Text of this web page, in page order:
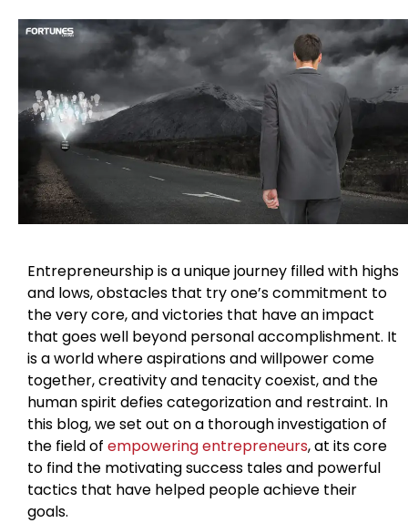
Entrepreneurship is a unique journey filled with highs
and lows, obstacles that try one’s commitment to
the very core, and victories that have an impact
that goes well beyond personal accomplishment. It
is a world where aspirations and willpower come
together, creativity and tenacity coexist, and the
human spirit defies categorization and restraint. In
this blog, we set out on a thorough investigation of
the field of empowering entrepreneurs, at its core
to find the motivating success tales and powerful
tactics that have helped people achieve their
goals.